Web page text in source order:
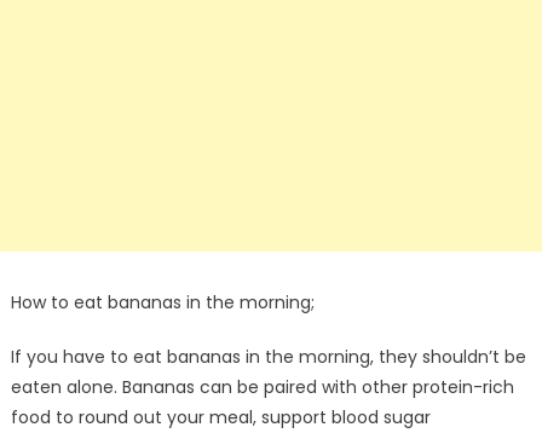
How to eat bananas in the morning;
If you have to eat bananas in the morning, they shouldn’t be
eaten alone. Bananas can be paired with other protein-rich
food to round out your meal, support blood sugar